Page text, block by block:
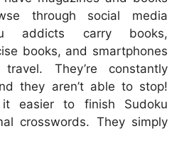
through social media
addicts carry books,
books, and smartphones
They’re constantly
they aren’t able to stop!
easier to finish Sudoku
crosswords. They simply